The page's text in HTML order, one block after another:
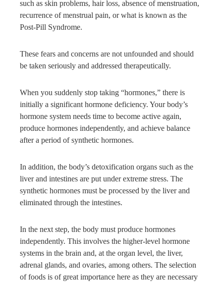
such as skin problems, hair loss, absence of menstruation,
recurrence of menstrual pain, or what is known as the
Post-Pill Syndrome.
These fears and concerns are not unfounded and should
be taken seriously and addressed therapeutically.
When you suddenly stop taking “hormones,” there is
initially a significant hormone deficiency. Your body’s
hormone system needs time to become active again,
produce hormones independently, and achieve balance
after a period of synthetic hormones.
In addition, the body’s detoxification organs such as the
liver and intestines are put under extreme stress. The
synthetic hormones must be processed by the liver and
eliminated through the intestines.
In the next step, the body must produce hormones
independently. This involves the higher-level hormone
systems in the brain and, at the organ level, the liver,
adrenal glands, and ovaries, among others. The selection
of foods is of great importance here as they are necessary